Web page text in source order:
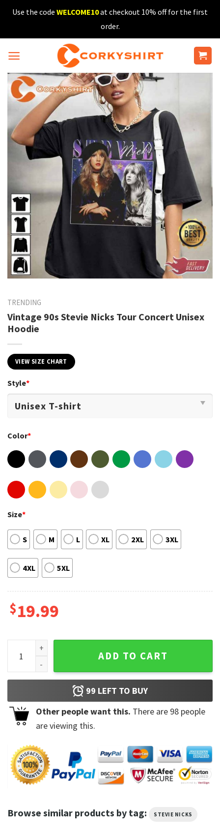
SkipUse the code WELCOME10at checkout 10% off for the first
order.
TRENDING
Vintage 90s Stevie Nicks Tour Concert Unisex
Hoodie
VIEW SIZE CHART
Style*
Color*
Size*
S M L XL 2XL 3XL
4XL 5XL
$19.99
Vintage 90s Stevie Nicks Tour Concert Unisex Hoodie
ADD TO CART
99 LEFT TO BUY
Other people want this. There are 98 people
are viewing this.
Browse similar products by tag: STEVIE NICKS